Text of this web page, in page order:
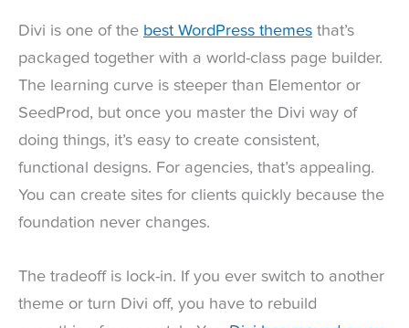
Divi is one of the best WordPress themes that’s
packaged together with a world-class page builder.
The learning curve is steeper than Elementor or
SeedProd, but once you master the Divi way of
doing things, it’s easy to create consistent,
functional designs. For agencies, that’s appealing.
You can create sites for clients quickly because the
foundation never changes.
The tradeoff is lock-in. If you ever switch to another
theme or turn Divi off, you have to rebuild